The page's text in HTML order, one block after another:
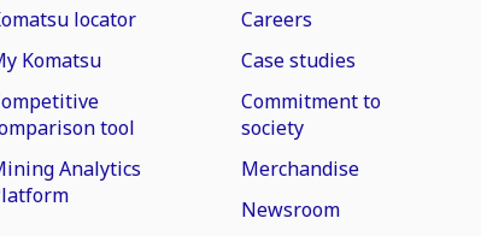
locator
Komatsu
tool
Analytics
Careers
Case studies
Commitment to
society
Merchandise
Newsroom